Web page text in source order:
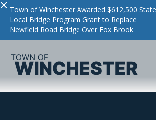
× Town of Winchester Awarded $612,500 State
Local Bridge Program Grant to Replace
Newfield Road Bridge Over Fox Brook